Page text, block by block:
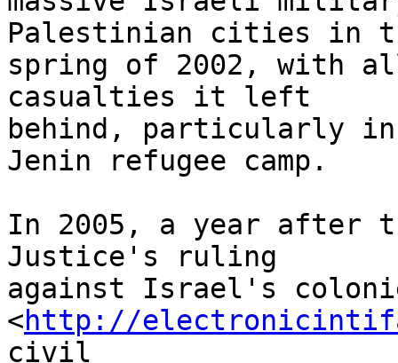
Palestinian cities in
spring of 2002, with
casualties it left
behind, particularly
Jenin refugee camp.
In 2005, a year after
Justice's ruling
against Israel's
<http://
civil